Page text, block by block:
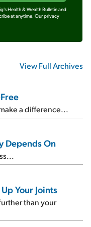
Health & Wealth Bulletin and
at anytime. Our privacy
View Full Archives
a difference...
Depends On
Your Joints
than your